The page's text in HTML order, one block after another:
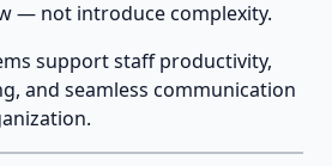
— not introduce complexity.
support staff productivity,
and seamless communication